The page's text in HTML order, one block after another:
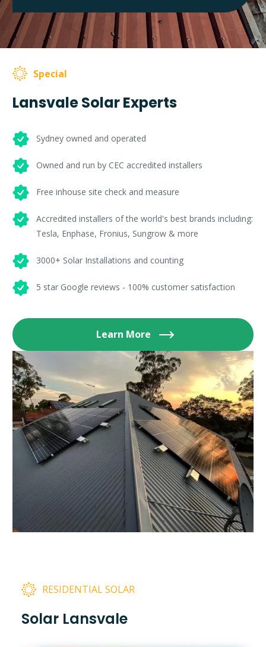
Special
Lansvale Solar Experts
Sydney owned and operated
Owned and run by CEC accredited installers
Free inhouse site check and measure
Accredited installers of the world's best brands including:
Tesla, Enphase, Fronius, Sungrow & more
3000+ Solar Installations and counting
5 star Google reviews - 100% customer satisfaction
Learn More
RESIDENTIAL SOLAR
Solar Lansvale